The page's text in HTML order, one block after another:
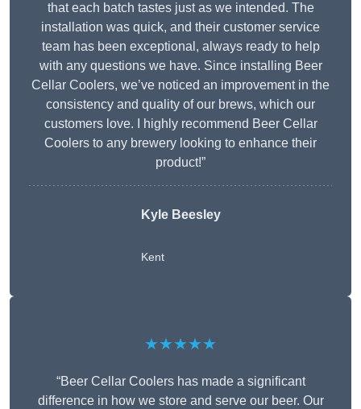
that each batch tastes just as we intended. The
installation was quick, and their customer service
team has been exceptional, always ready to help
with any questions we have. Since installing Beer
Cellar Coolers, we’ve noticed an improvement in the
consistency and quality of our brews, which our
customers love. I highly recommend Beer Cellar
Coolers to any brewery looking to enhance their
product!”
Kyle Beesley
Kent
★★★★★
“Beer Cellar Coolers has made a significant
difference in how we store and serve our beer. Our